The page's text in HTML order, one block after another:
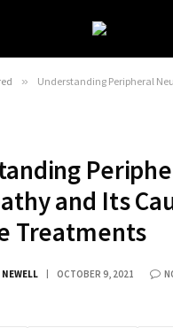
» Understanding Peripheral Neuropathy and
and Its
Treatments
OCTOBER 9, 2021